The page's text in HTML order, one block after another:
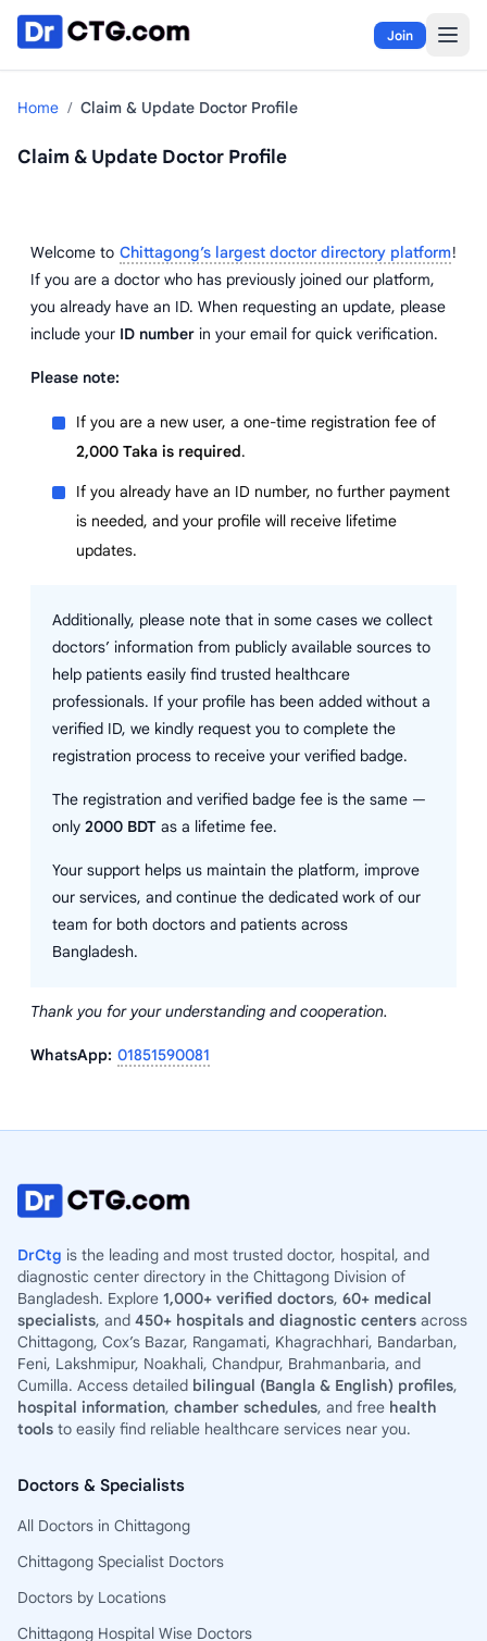
Skip to content
Join
Home / Claim & Update Doctor Profile
Claim & Update Doctor Profile
Welcome to Chittagong’s largest doctor directory platform!
If you are a doctor who has previously joined our platform,
you already have an ID. When requesting an update, please
include your ID number in your email for quick verification.
Please note:
If you are a new user, a one-time registration fee of
2,000 Taka is required.
If you already have an ID number, no further payment
is needed, and your profile will receive lifetime
updates.
Additionally, please note that in some cases we collect
doctors’ information from publicly available sources to
help patients easily find trusted healthcare
professionals. If your profile has been added without a
verified ID, we kindly request you to complete the
registration process to receive your verified badge.
The registration and verified badge fee is the same —
only 2000 BDT as a lifetime fee.
Your support helps us maintain the platform, improve
our services, and continue the dedicated work of our
team for both doctors and patients across
Bangladesh.
Thank you for your understanding and cooperation.
WhatsApp: 01851590081
DrCtg is the leading and most trusted doctor, hospital, and
diagnostic center directory in the Chittagong Division of
Bangladesh. Explore 1,000+ verified doctors, 60+ medical
specialists, and 450+ hospitals and diagnostic centers across
Chittagong, Cox’s Bazar, Rangamati, Khagrachhari, Bandarban,
Feni, Lakshmipur, Noakhali, Chandpur, Brahmanbaria, and
Cumilla. Access detailed bilingual (Bangla & English) profiles,
hospital information, chamber schedules, and free health
tools to easily find reliable healthcare services near you.
Doctors & Specialists
All Doctors in Chittagong
Chittagong Specialist Doctors
Doctors by Locations
Chittagong Hospital Wise Doctors